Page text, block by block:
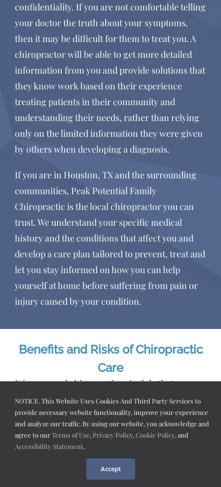
confidentiality. If you are not comfortable telling
your doctor the truth about your symptoms,
then it may be difficult for them to treat you. A
chiropractor will be able to get more detailed
information from you and provide solutions that
they know work based on their experience
treating patients in their community and
understanding their needs, rather than relying
only on the limited information they were given
by others when developing a diagnosis.
If you are in Houston, TX and the surrounding
communities, Peak Potential Family
Chiropractic is the local chiropractor you can
trust. We understand your specific medical
history and the conditions that affect you and
develop a care plan tailored to prevent, treat and
let you stay informed on how you can help
yourself at home before suffering from pain or
injury caused by your condition.
Benefits and Risks of Chiropractic
Care
It is a general chiropractic principle that
“adjustments” (using high velocity/low
amplitude thrusts or rotations to change the
position of bones, joints, and soft tissues in the
body) improve the function of nearby nerves
through enhanced nerve conduction. The
benefits can include increased natural
NOTICE. This Website Uses Cookies And Third Party Services to
provide necessary website functionality, improve your experience
and analyze our traffic. By using our website, you acknowledge and
agree to ourTerms of Use, Privacy Policy, Cookie Policy, and
Accessibility Statement.
Accept